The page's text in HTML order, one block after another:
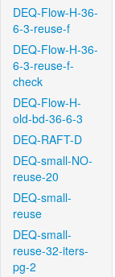
DEQ-Flow-H-36-
6-3-reuse-f
DEQ-Flow-H-36-
6-3-reuse-f-
check
DEQ-Flow-H-
old-bd-36-6-3
DEQ-RAFT-D
DEQ-small-NO-
reuse-20
DEQ-small-
reuse
DEQ-small-
reuse-32-iters-
pg-2